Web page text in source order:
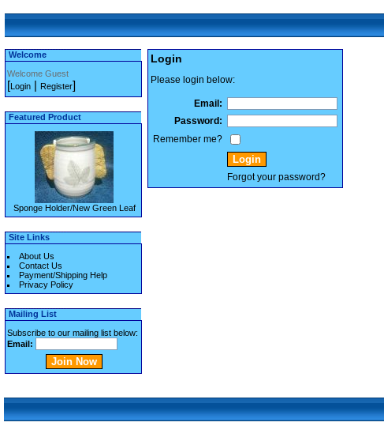
Login
Please login below:
Email:
Password:
Remember me?
Forgot your password?
Welcome
Welcome Guest
[Login | Register]
Featured Product
Sponge Holder/New Green Leaf
Site Links
About Us
Contact Us
Payment/Shipping Help
Privacy Policy
Mailing List
Subscribe to our mailing list below:
Email: